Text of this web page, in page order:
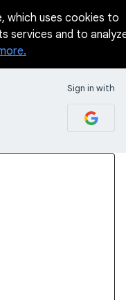
which uses cookies to
services and to
Sign in with